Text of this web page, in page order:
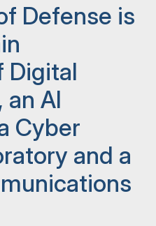
Defense is
Digital
an AI
Cyber
and a